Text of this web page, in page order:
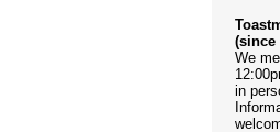
(since
We
in